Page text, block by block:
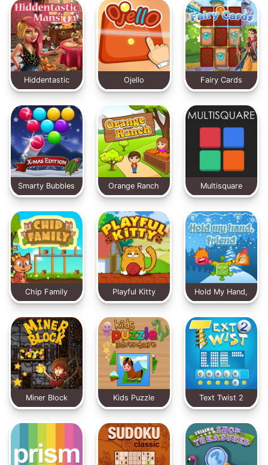
Hiddentastic
Ojello Fairy Cards
Smarty Bubbles
Orange Ranch Multisquare
Chip Family Playful Kitty
Hold My Hand,
Miner Block
Kids Puzzle
Text Twist 2